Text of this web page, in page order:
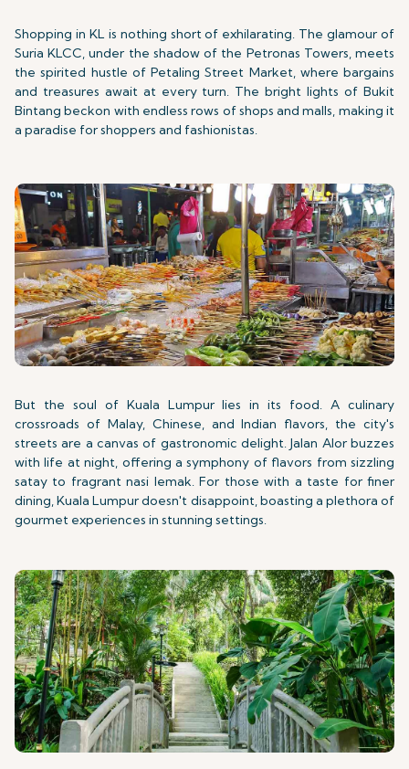
Shopping in KL is nothing short of exhilarating. The glamour of
Suria KLCC, under the shadow of the Petronas Towers, meets
the spirited hustle of Petaling Street Market, where bargains
and treasures await at every turn. The bright lights of Bukit
Bintang beckon with endless rows of shops and malls, making it
a paradise for shoppers and fashionistas.
But the soul of Kuala Lumpur lies in its food. A culinary
crossroads of Malay, Chinese, and Indian flavors, the city's
streets are a canvas of gastronomic delight. Jalan Alor buzzes
with life at night, offering a symphony of flavors from sizzling
satay to fragrant nasi lemak. For those with a taste for finer
dining, Kuala Lumpur doesn't disappoint, boasting a plethora of
gourmet experiences in stunning settings.